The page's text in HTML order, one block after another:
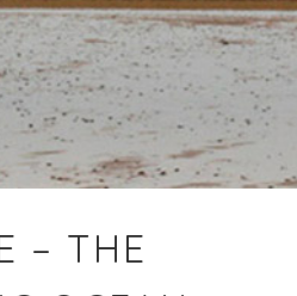
– THE